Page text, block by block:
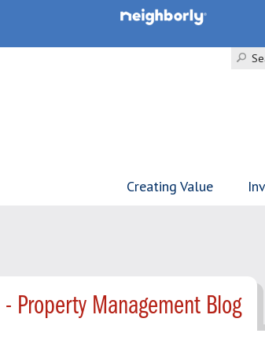
Creating Value
Property Management Blog